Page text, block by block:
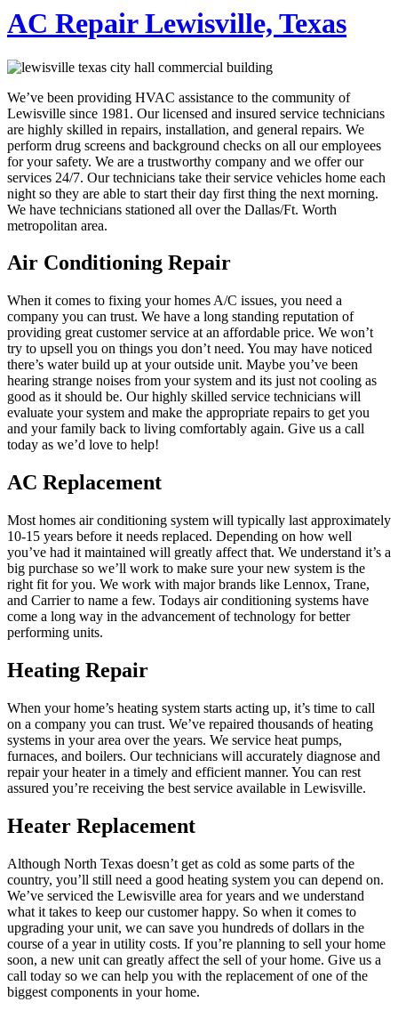
AC Repair Lewisville, Texas
We’ve been providing HVAC assistance to the community of
Lewisville since 1981. Our licensed and insured service technicians
are highly skilled in repairs, installation, and general repairs. We
perform drug screens and background checks on all our employees
for your safety. We are a trustworthy company and we offer our
services 24/7. Our technicians take their service vehicles home each
night so they are able to start their day first thing the next morning.
We have technicians stationed all over the Dallas/Ft. Worth
metropolitan area.
Air Conditioning Repair
When it comes to fixing your homes A/C issues, you need a
company you can trust. We have a long standing reputation of
providing great customer service at an affordable price. We won’t
try to upsell you on things you don’t need. You may have noticed
there’s water build up at your outside unit. Maybe you’ve been
hearing strange noises from your system and its just not cooling as
good as it should be. Our highly skilled service technicians will
evaluate your system and make the appropriate repairs to get you
and your family back to living comfortably again. Give us a call
today as we’d love to help!
AC Replacement
Most homes air conditioning system will typically last approximately
10-15 years before it needs replaced. Depending on how well
you’ve had it maintained will greatly affect that. We understand it’s a
big purchase so we’ll work to make sure your new system is the
right fit for you. We work with major brands like Lennox, Trane,
and Carrier to name a few. Todays air conditioning systems have
come a long way in the advancement of technology for better
performing units.
Heating Repair
When your home’s heating system starts acting up, it’s time to call
on a company you can trust. We’ve repaired thousands of heating
systems in your area over the years. We service heat pumps,
furnaces, and boilers. Our technicians will accurately diagnose and
repair your heater in a timely and efficient manner. You can rest
assured you’re receiving the best service available in Lewisville.
Heater Replacement
Although North Texas doesn’t get as cold as some parts of the
country, you’ll still need a good heating system you can depend on.
We’ve serviced the Lewisville area for years and we understand
what it takes to keep our customer happy. So when it comes to
upgrading your unit, we can save you hundreds of dollars in the
course of a year in utility costs. If you’re planning to sell your home
soon, a new unit can greatly affect the sell of your home. Give us a
call today so we can help you with the replacement of one of the
biggest components in your home.